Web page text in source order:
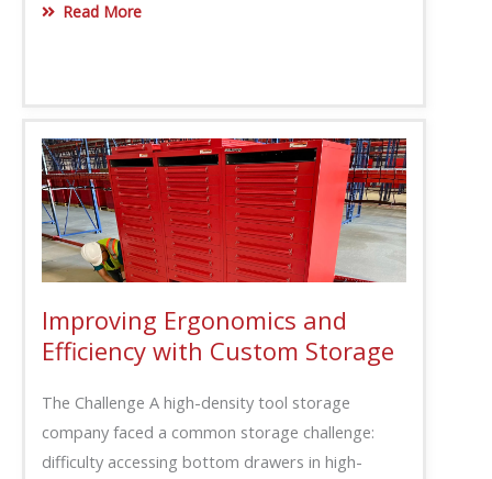
Read More
Improving Ergonomics and
Efficiency with Custom Storage
The Challenge A high-density tool storage
company faced a common storage challenge:
difficulty accessing bottom drawers in high-